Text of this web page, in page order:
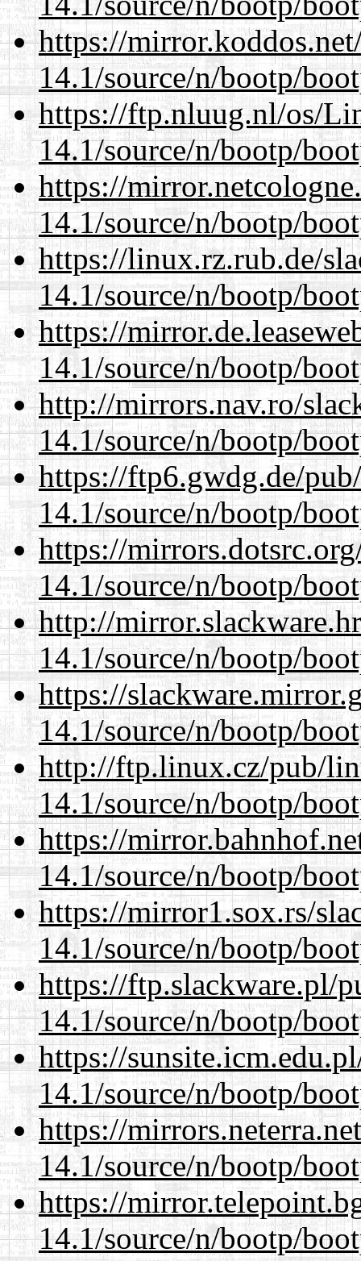
https://
14.1/source/n/bootp/
https://ftp.nluug.nl/os/
14.1/source/n/bootp/
https://
14.1/source/n/bootp/
https://linux.rz.rub.de/
14.1/source/n/bootp/
https://
14.1/source/n/bootp/
http://mirrors.nav.ro/
14.1/source/n/bootp/
https://ftp6.gwdg.de/
14.1/source/n/bootp/
https://
14.1/source/n/bootp/
http://
14.1/source/n/bootp/
https://
14.1/source/n/bootp/
http://ftp.linux.cz/pub/
14.1/source/n/bootp/
https://
14.1/source/n/bootp/
https://mirror1.sox.rs/
14.1/source/n/bootp/
https://ftp.slackware.pl/
14.1/source/n/bootp/
https://
14.1/source/n/bootp/
https://
14.1/source/n/bootp/
https://
14.1/source/n/bootp/